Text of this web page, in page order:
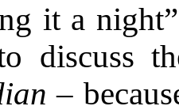
it a
discuss
–